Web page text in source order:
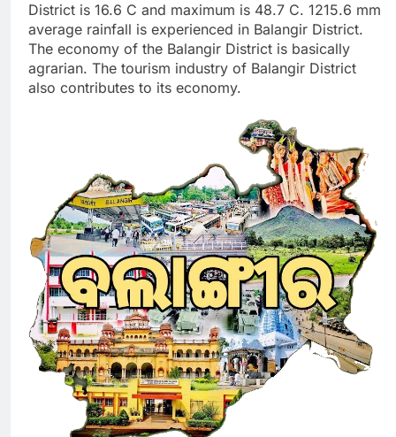
District is 16.6 C and maximum is 48.7 C. 1215.6 mm
average rainfall is experienced in Balangir District.
The economy of the Balangir District is basically
agrarian. The tourism industry of Balangir District
also contributes to its economy.